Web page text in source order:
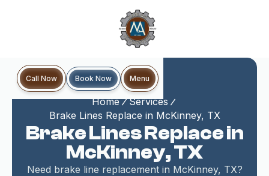
Call Now Book Now Menu
Home
Services
Brake Lines Replace in McKinney, TX
Brake Lines Replace in
McKinney, TX
Need brake line replacement in McKinney, TX?